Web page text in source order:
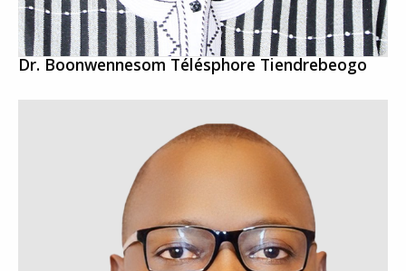
Dr. Boonwennesom Télésphore Tiendrebeogo